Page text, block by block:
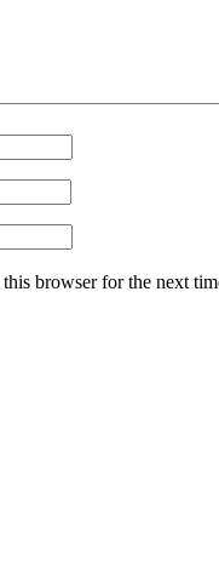
browser for the next